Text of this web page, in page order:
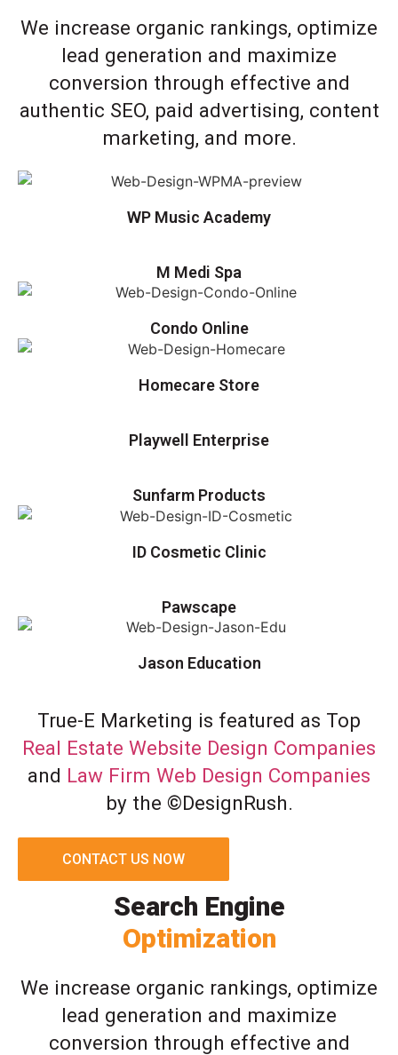
We increase organic rankings, optimize
lead generation and maximize
conversion through effective and
authentic SEO, paid advertising, content
marketing, and more.
WP Music Academy
M Medi Spa
Condo Online
Homecare Store
Playwell Enterprise
Sunfarm Products
ID Cosmetic Clinic
Pawscape
Jason Education
True-E Marketing is featured as Top
Real Estate Website Design Companies
and Law Firm Web Design Companies
by the ©DesignRush.
CONTACT US NOW
Search Engine
Optimization
We increase organic rankings, optimize
lead generation and maximize
conversion through effective and